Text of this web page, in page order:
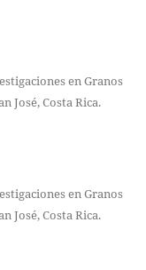
en Granos
José, Costa Rica.
en Granos
José, Costa Rica.